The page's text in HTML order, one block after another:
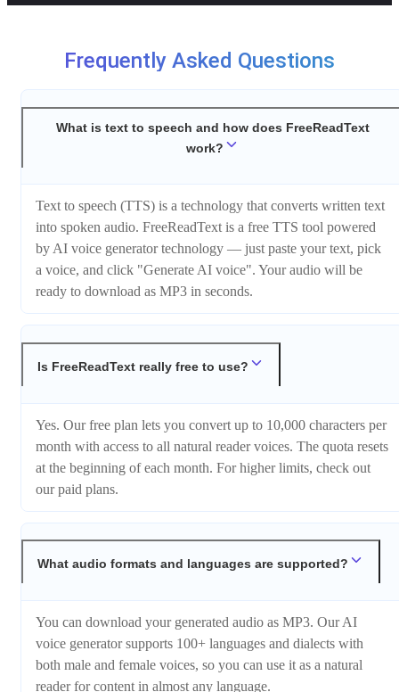
Frequently Asked Questions
What is text to speech and how does FreeReadText
work?
Text to speech (TTS) is a technology that converts written text
into spoken audio. FreeReadText is a free TTS tool powered
by AI voice generator technology — just paste your text, pick
a voice, and click "Generate AI voice". Your audio will be
ready to download as MP3 in seconds.
Is FreeReadText really free to use?
Yes. Our free plan lets you convert up to 10,000 characters per
month with access to all natural reader voices. The quota resets
at the beginning of each month. For higher limits, check out
our paid plans.
What audio formats and languages are supported?
You can download your generated audio as MP3. Our AI
voice generator supports 100+ languages and dialects with
both male and female voices, so you can use it as a natural
reader for content in almost any language.